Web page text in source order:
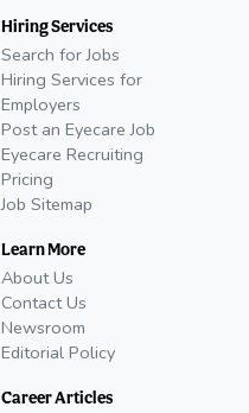
Hiring Services
Search for Jobs
Hiring Services for
Employers
Post an Eyecare Job
Eyecare Recruiting
Pricing
Job Sitemap
Learn More
About Us
Contact Us
Newsroom
Editorial Policy
Career Articles